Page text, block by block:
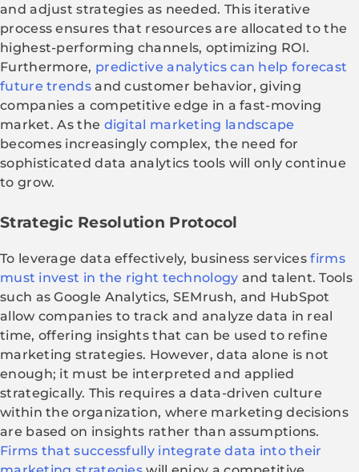
and adjust strategies as needed. This iterative
process ensures that resources are allocated to the
highest-performing channels, optimizing ROI.
Furthermore, predictive analytics can help forecast
future trendsand customer behavior, giving
companies a competitive edge in a fast-moving
market. As the digital marketing landscape
becomes increasingly complex, the need for
sophisticated data analytics tools will only continue
to grow.
Strategic Resolution Protocol
To leverage data effectively, business servicesfirms
must invest in the right technology and talent. Tools
such as Google Analytics, SEMrush, and HubSpot
allow companies to track and analyze data in real
time, offering insights that can be used to refine
marketing strategies. However, data alone is not
enough; it must be interpreted and applied
strategically. This requires a data-driven culture
within the organization, where marketing decisions
are based on insights rather than assumptions.
Firms that successfully integrate data into their